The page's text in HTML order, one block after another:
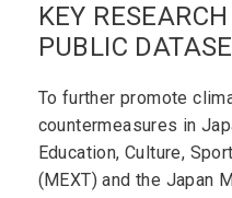
KEY
PUBLIC
To further promote
countermeasures in
Education, Culture,
(MEXT) and the Japan